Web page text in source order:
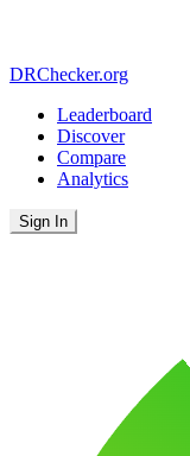
DRChecker.org
Leaderboard
Discover
Compare
Analytics
Sign In